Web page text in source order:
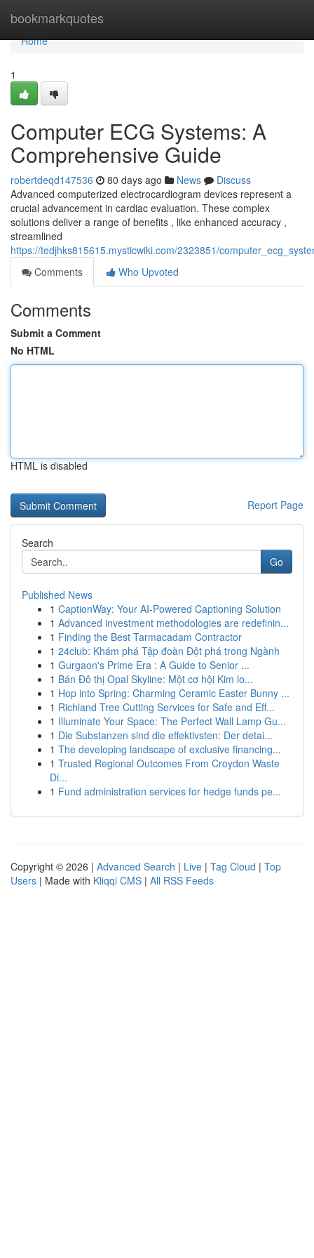
bookmarkquotes
Home
Home
1
Computer ECG Systems: A
Comprehensive Guide
robertdeqd147536 80 days ago News
Discuss
Advanced computerized electrocardiogram devices represent a
crucial advancement in cardiac evaluation. These complex
solutions deliver a range of benefits , like enhanced accuracy ,
streamlined
https://tedjhks815615.mysticwiki.com/2323851/
Comments
Who Upvoted
Comments
Submit a Comment
No HTML
HTML is disabled
Report Page
Search
Go
Published News
1 CaptionWay: Your AI-Powered Captioning Solution
1 Advanced investment methodologies are redefinin...
1 Finding the Best Tarmacadam Contractor
1 24club: Khám phá Tập đoàn Đột phá trong Ngành
1 Gurgaon's Prime Era : A Guide to Senior ...
1 Bán Đô thị Opal Skyline: Một cơ hội Kim lo...
1 Hop into Spring: Charming Ceramic Easter Bunny ...
1 Richland Tree Cutting Services for Safe and Eff...
1 Illuminate Your Space: The Perfect Wall Lamp Gu...
1 Die Substanzen sind die effektivsten: Der detai...
1 The developing landscape of exclusive financing...
1 Trusted Regional Outcomes From Croydon Waste
Di...
1 Fund administration services for hedge funds pe...
Copyright © 2026 | Advanced Search | Live | Tag Cloud | Top
Users | Made with Kliqqi CMS | All RSS Feeds